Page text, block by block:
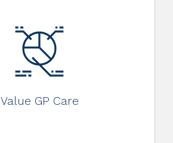
Value GP Care